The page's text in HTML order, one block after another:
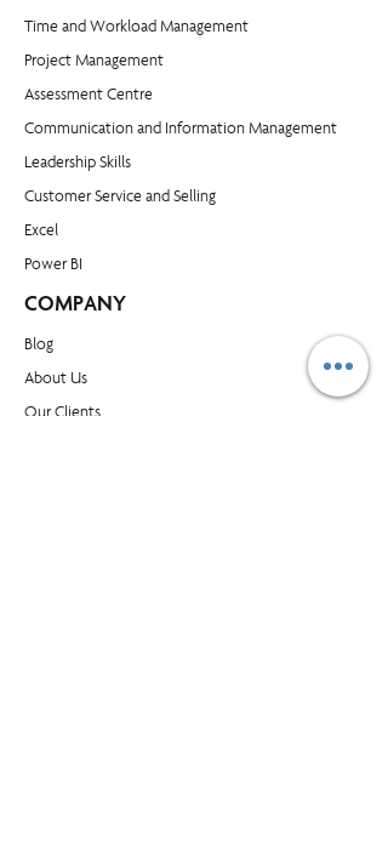
Time and Workload Management
Project Management
​Assessment Centre
Communication and Information Management
Leadership Skills
Customer Service and Selling
Excel
Power BI
COMPANY
Blog​
About Us
Our Clients